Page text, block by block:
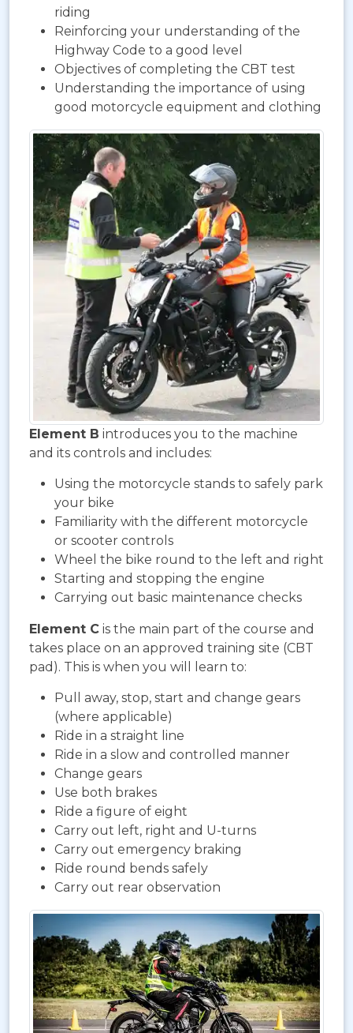
riding
Reinforcing your understanding of the
Highway Code to a good level
Objectives of completing the CBT test
Understanding the importance of using
good motorcycle equipment and clothing
Element B introduces you to the machine
and its controls and includes:
Using the motorcycle stands to safely park
your bike
Familiarity with the different motorcycle
or scooter controls
Wheel the bike round to the left and right
Starting and stopping the engine
Carrying out basic maintenance checks
Element C is the main part of the course and
takes place on an approved training site (CBT
pad). This is when you will learn to:
Pull away, stop, start and change gears
(where applicable)
Ride in a straight line
Ride in a slow and controlled manner
Change gears
Use both brakes
Ride a figure of eight
Carry out left, right and U-turns
Carry out emergency braking
Ride round bends safely
Carry out rear observation